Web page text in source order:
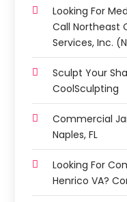
Looking For
Call Northeast
Services, Inc.
Sculpt Your
CoolSculpting
Commercial
Naples, FL
Looking For
Henrico VA?